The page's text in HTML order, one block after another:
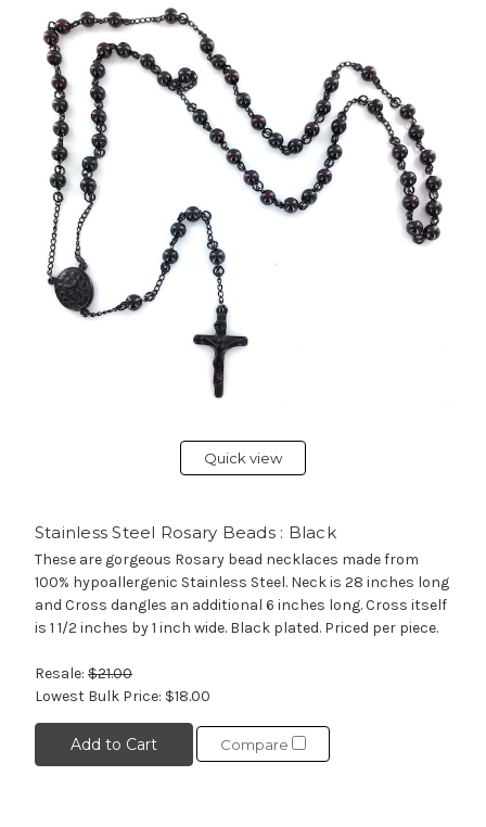
Quick view
Stainless Steel Rosary Beads : Black
These are gorgeous Rosary bead necklaces made from
100% hypoallergenic Stainless Steel. Neck is 28 inches long
and Cross dangles an additional 6 inches long. Cross itself
is 1 1/2 inches by 1 inch wide. Black plated. Priced per piece.
Resale: $21.00
Lowest Bulk Price: $18.00
Add to Cart Compare